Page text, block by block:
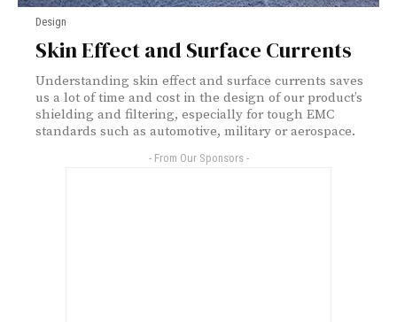
Design
Skin Effect and Surface Currents
Understanding skin effect and surface currents saves
us a lot of time and cost in the design of our product’s
shielding and filtering, especially for tough EMC
standards such as automotive, military or aerospace.
- From Our Sponsors -